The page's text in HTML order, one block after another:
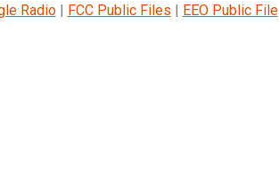
Radio| FCC Public Files | EEO Public File